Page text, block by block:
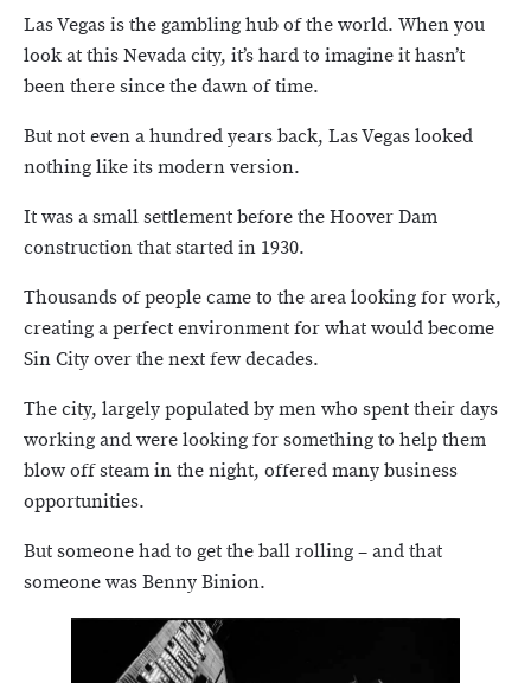
Las Vegas is the gambling hub of the world. When you
look at this Nevada city, it’s hard to imagine it hasn’t
been there since the dawn of time.
But not even a hundred years back, Las Vegas looked
nothing like its modern version.
It was a small settlement before the Hoover Dam
construction that started in 1930.
Thousands of people came to the area looking for work,
creating a perfect environment for what would become
Sin City over the next few decades.
The city, largely populated by men who spent their days
working and were looking for something to help them
blow off steam in the night, offered many business
opportunities.
But someone had to get the ball rolling – and that
someone was Benny Binion.